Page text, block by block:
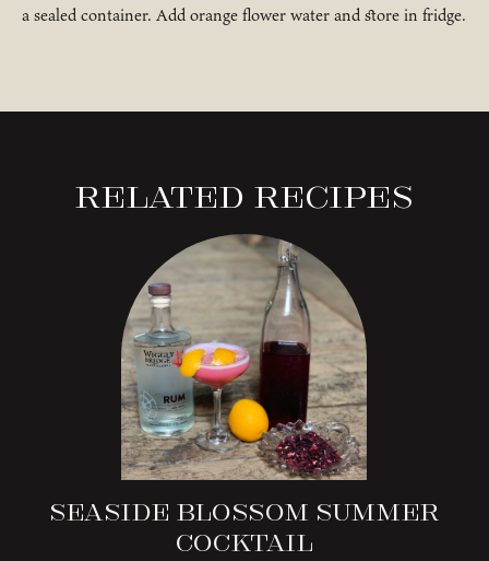
a sealed container. Add orange flower water and store in fridge.
Related Recipes
Seaside Blossom Summer
Cocktail